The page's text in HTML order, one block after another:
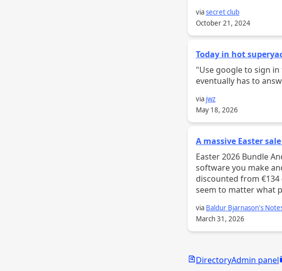
viasecret club
October 21, 2024
Today in hot
"Use google to sign in to your private
eventually has to
via jwz
May 18, 2026
A massive Easter
Easter 2026 Bundle And a preview of The Magic Toy Factory Why the
software you make and use sucks. Get The
discounted from €134
seem to matter what
via Baldur Bjarnason's
March 31, 2026
Search
DirectoryAdmin panel